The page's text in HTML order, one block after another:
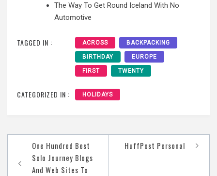
The Way To Get Round Iceland With No
Automotive
TAGGED IN : ACROSS BACKPACKING
BIRTHDAY EUROPE
FIRST TWENTY
CATEGORIZED IN : HOLIDAYS
navigation
One Hundred Best
Solo Journey Blogs
And Web Sites To
HuffPost Personal